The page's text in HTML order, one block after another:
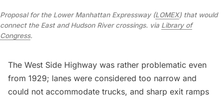
Proposal for the Lower Manhattan Expressway (LOMEX) that would
connect the East and Hudson River crossings. via Library of
Congress.
The West Side Highway was rather problematic even
from 1929; lanes were considered too narrow and
could not accommodate trucks, and sharp exit ramps